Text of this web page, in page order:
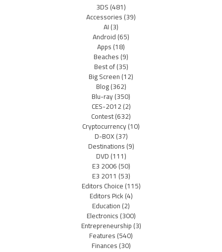
3DS(481)
Accessories(39)
AI(3)
Android(65)
Apps(18)
Beaches(9)
Best of(35)
Big Screen(12)
Blog(362)
Blu-ray(350)
CES-2012(2)
Contest(632)
Cryptocurrency(10)
D-BOX(37)
Destinations(9)
DVD(111)
E3 2006(50)
E3 2011 (53)
Editors Choice(115)
Editors Pick(4)
Education(2)
Electronics(300)
Entrepreneurship(3)
Features(540)
Finances(30)